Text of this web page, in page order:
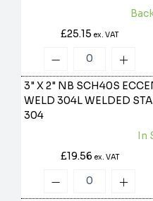
£25.15ex. VAT
3" X 2" NB SCH40S
WELD 304L WELDED
304
In
£19.56 ex. VAT